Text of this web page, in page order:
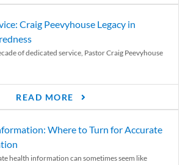
Craig Peevyhouse Legacy in
of dedicated service, Pastor Craig Peevyhouse
READ MORE
Where to Turn for Accurate
health information can sometimes seem like